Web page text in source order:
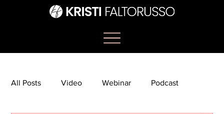
All Posts Video Webinar Podcast